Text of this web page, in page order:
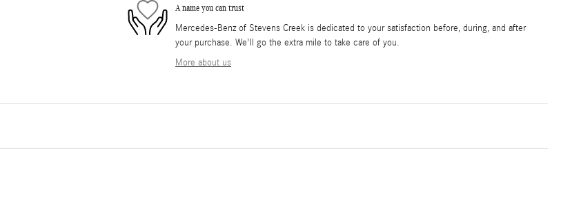
A name you can trust
Mercedes-Benz of Stevens Creek is dedicated to your satisfaction before, during, and after
your purchase. We'll go the extra mile to take care of you.
More about us